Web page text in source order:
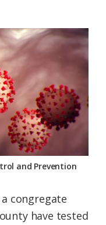
and Prevention
congregate
have tested